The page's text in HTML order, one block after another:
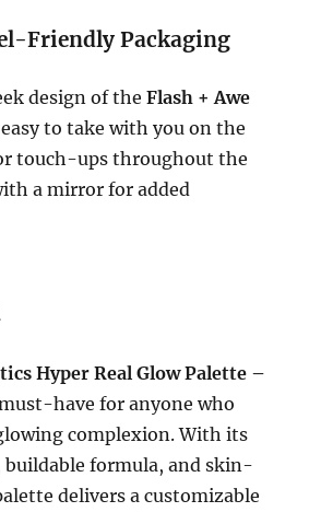
Friendly Packaging
design of theFlash + Awe
to take with you on the
touch-ups throughout the
a mirror for added
Hyper Real Glow Palette –
have for anyone who
complexion. With its
buildable formula, and skin-
delivers a customizable